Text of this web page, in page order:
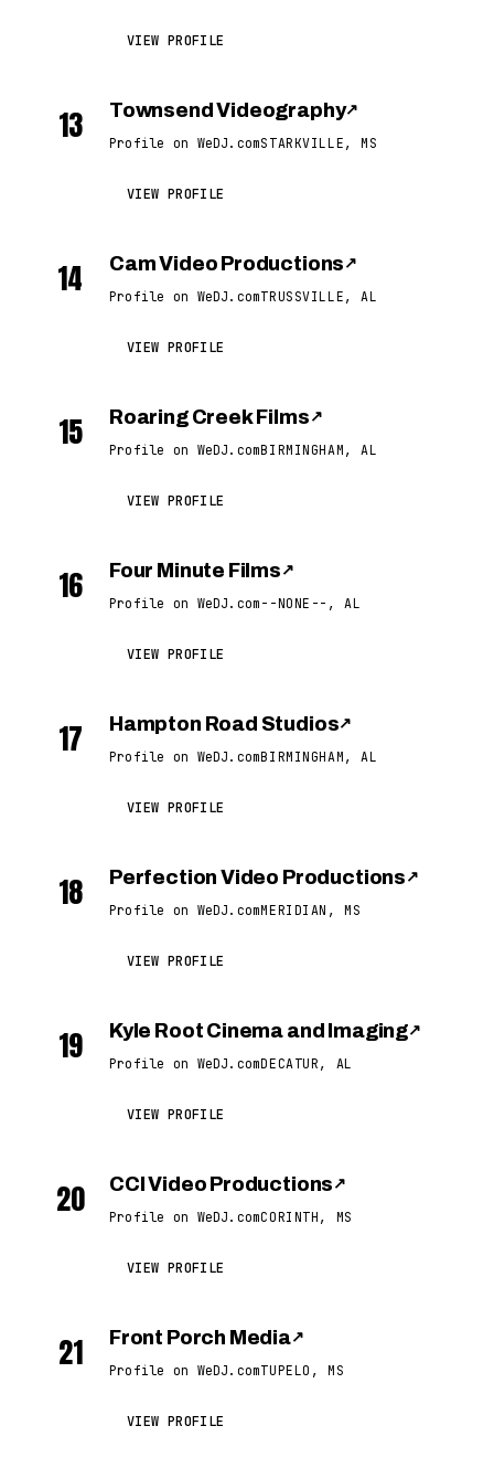
VIEW PROFILE
13 Townsend Videography↗
Profile on WeDJ.comSTARKVILLE, MS
VIEW PROFILE
14 Cam Video Productions ↗
Profile on WeDJ.comTRUSSVILLE, AL
VIEW PROFILE
15 Roaring Creek Films ↗
Profile on WeDJ.comBIRMINGHAM, AL
VIEW PROFILE
16 Four Minute Films ↗
Profile on WeDJ.com --NONE--, AL
VIEW PROFILE
17 Hampton Road Studios↗
Profile on WeDJ.comBIRMINGHAM, AL
VIEW PROFILE
18 Perfection Video Productions ↗
Profile on WeDJ.comMERIDIAN, MS
VIEW PROFILE
19 Kyle Root Cinema and Imaging↗
Profile on WeDJ.comDECATUR, AL
VIEW PROFILE
20 CCI Video Productions ↗
Profile on WeDJ.comCORINTH, MS
VIEW PROFILE
21 Front Porch Media↗
Profile on WeDJ.comTUPELO, MS
VIEW PROFILE